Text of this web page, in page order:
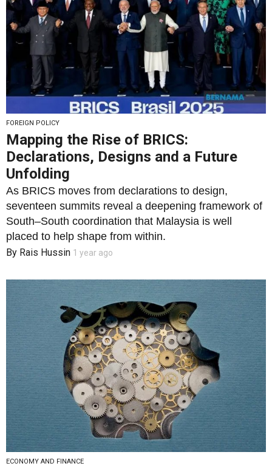
FOREIGN POLICY
Mapping the Rise of BRICS:
Declarations, Designs and a Future
Unfolding
As BRICS moves from declarations to design,
seventeen summits reveal a deepening framework of
South–South coordination that Malaysia is well
placed to help shape from within.
By Rais Hussin 1 year ago
ECONOMY AND FINANCE